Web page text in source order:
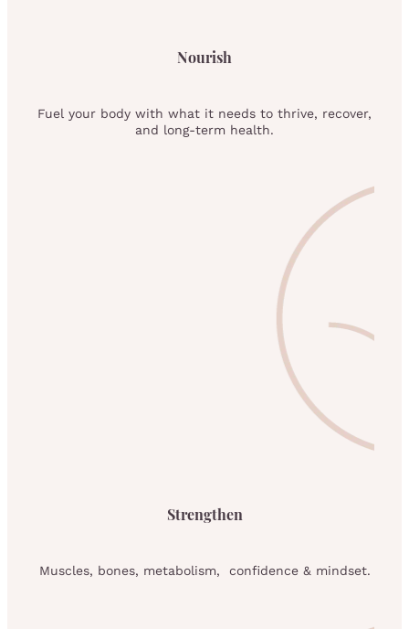
Nourish
Fuel your body with what it needs to thrive, recover,
and long-term health.
Strengthen
Muscles, bones, metabolism, confidence & mindset.